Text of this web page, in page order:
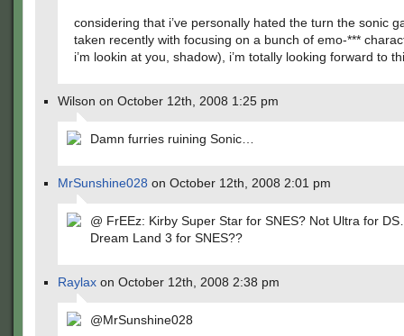
considering that i’ve personally hated the turn the sonic
taken recently with focusing on a bunch of emo-***
i’m lookin at you, shadow), i’m totally looking forward to
Wilson on October 12th, 2008 1:25 pm
Damn furries ruining Sonic…
MrSunshine028 on October 12th, 2008 2:01 pm
@ FrEEz: Kirby Super Star for SNES? Not Ultra for
Dream Land 3 for SNES??
Raylax on October 12th, 2008 2:38 pm
@MrSunshine028